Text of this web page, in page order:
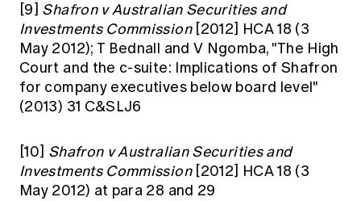
[9] Shafron v Australian Securities and
Investments Commission[2012] HCA 18 (3
May 2012); T Bednall and V Ngomba, "The High
Court and the c-suite: Implications of Shafron
for company executives below board level"
(2013) 31 C&SLJ6
[10] Shafron v Australian Securities and
Investments Commission[2012] HCA 18 (3
May 2012) at para 28 and 29